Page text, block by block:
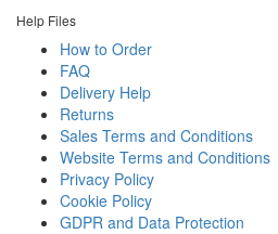
Help Files
How to Order
FAQ
Delivery Help
Returns
Sales Terms and Conditions
Website Terms and Conditions
Privacy Policy
Cookie Policy
GDPR and Data Protection